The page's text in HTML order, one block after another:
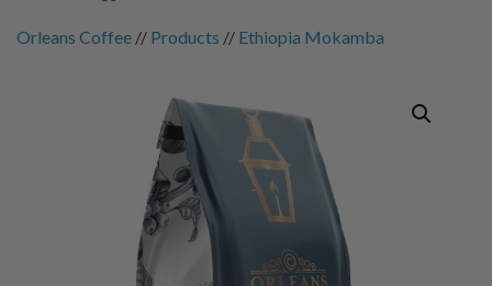
Orleans Coffee // Products // Ethiopia Mokamba